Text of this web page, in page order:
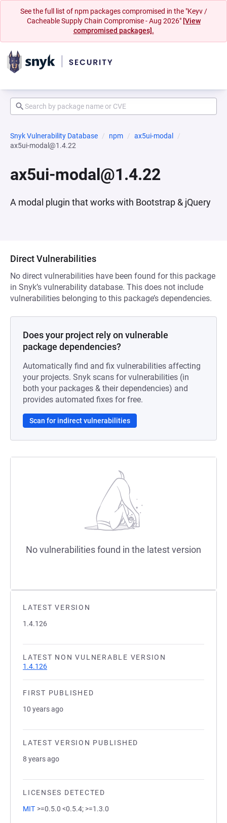
See the full list of npm packages compromised in the "Keyv /
Cacheable Supply Chain Compromise - Aug 2026" [View
compromised packages].
Snyk Vulnerability Database npm
ax5ui-modal
ax5ui-modal@1.4.22
ax5ui-modal@1.4.22
A modal plugin that works with Bootstrap & jQuery
LATEST VERSION
1.4.126
LATEST NON VULNERABLE VERSION
1.4.126
FIRST PUBLISHED
10 years ago
LATEST VERSION PUBLISHED
8 years ago
LICENSES DETECTED
MIT >=0.5.0 <0.5.4; >=1.3.0
Direct Vulnerabilities
No direct vulnerabilities have been found for this package
in Snyk’s vulnerability database. This does not include
vulnerabilities belonging to this package’s dependencies.
Does your project rely on vulnerable
package dependencies?
Automatically find and fix vulnerabilities affecting
your projects. Snyk scans for vulnerabilities (in
both your packages & their dependencies) and
provides automated fixes for free.
Scan for indirect vulnerabilities
No vulnerabilities found in the latest version